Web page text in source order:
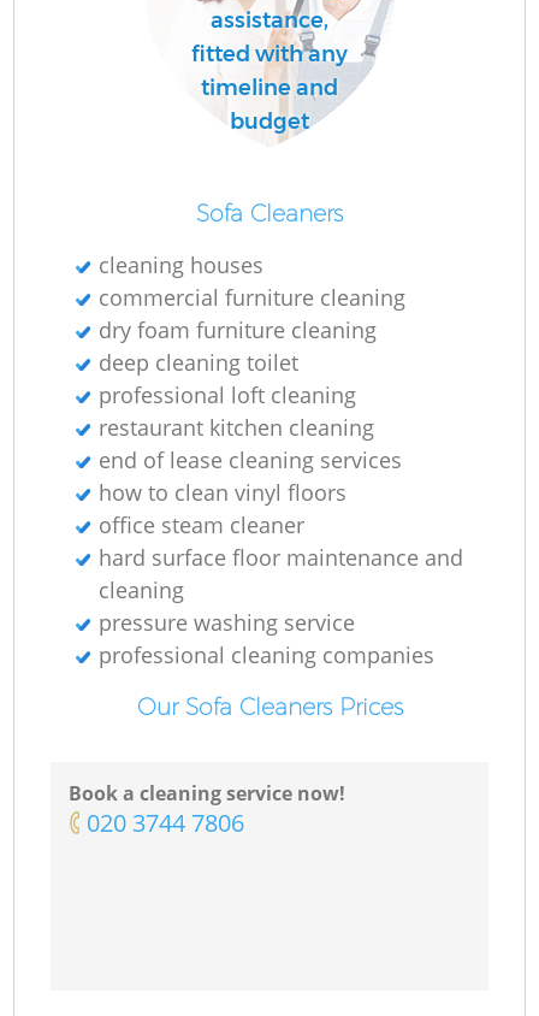
assistance,
fitted with any
timeline and
budget
Sofa Cleaners
cleaning houses
commercial furniture cleaning
dry foam furniture cleaning
deep cleaning toilet
professional loft cleaning
restaurant kitchen cleaning
end of lease cleaning services
how to clean vinyl floors
office steam cleaner
hard surface floor maintenance and
cleaning
pressure washing service
professional cleaning companies
Our Sofa Cleaners Prices
Book a cleaning service now!
‎020 3744 7806